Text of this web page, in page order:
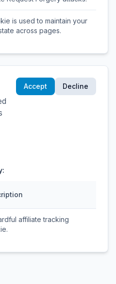
is used to maintain your
across pages.
Accept Decline
affiliate tracking